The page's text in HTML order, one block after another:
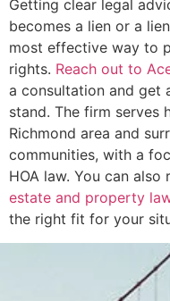
Getting clear legal
becomes a lien or a
most effective way to
rights. Reach out to
a consultation and get
stand. The firm serves
Richmond area and
communities, with a
HOA law. You can
estate and property
the right fit for your